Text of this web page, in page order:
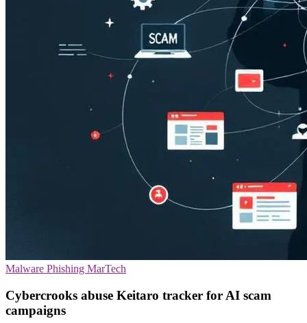
Malware Phishing MarTech
Cybercrooks abuse Keitaro tracker for AI scam
campaigns